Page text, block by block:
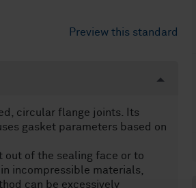
Preview this standard
circular flange joints. Its
gasket parameters based on
of the sealing face or to
incompressible materials,
can be excessively